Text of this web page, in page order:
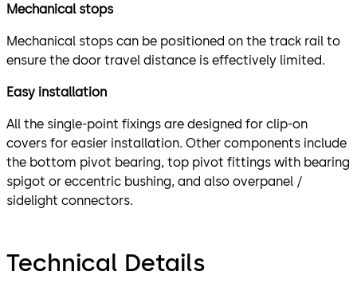
Mechanical stops
Mechanical stops can be positioned on the track rail to
ensure the door travel distance is effectively limited.
Easy installation
All the single-point fixings are designed for clip-on
covers for easier installation. Other components include
the bottom pivot bearing, top pivot fittings with bearing
spigot or eccentric bushing, and also overpanel /
sidelight connectors.
Technical Details